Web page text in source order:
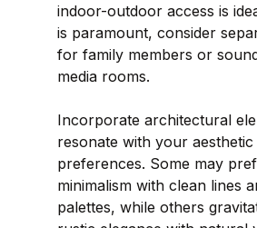
indoor-outdoor access is
is paramount, consider
for family members or
media rooms.
Incorporate architectural
resonate with your aesthetic
preferences. Some may
minimalism with clean lines
palettes, while others